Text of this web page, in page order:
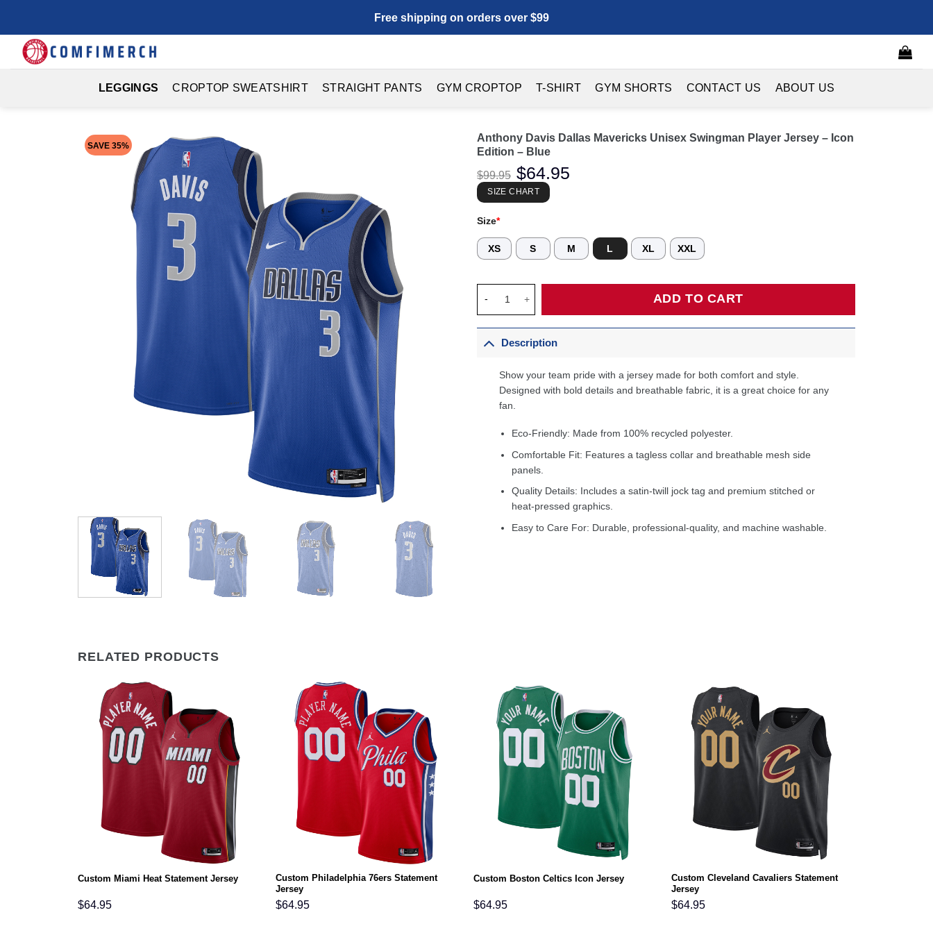
content
Free shipping on orders over $99
LEGGINGS CROPTOP SWEATSHIRT STRAIGHT PANTS GYM CROPTOP T-SHIRT GYM SHORTS CONTACT US ABOUT US
SAVE 35%
Anthony Davis Dallas Mavericks Unisex Swingman Player Jersey – Icon
Edition – Blue
$99.95
Original
price
was:
$99.95.
$64.95
SIZE CHART
Size*
XS S M L XL XXL
ADD TO CART
Description
Show your team pride with a jersey made for both comfort and style.
Designed with bold details and breathable fabric, it is a great choice for any
fan.
Eco-Friendly: Made from 100% recycled polyester.
Comfortable Fit: Features a tagless collar and breathable mesh side
panels.
Quality Details: Includes a satin-twill jock tag and premium stitched or
heat-pressed graphics.
Easy to Care For: Durable, professional-quality, and machine washable.
RELATED PRODUCTS
Custom Miami Heat Statement Jersey
$64.95
Custom Philadelphia 76ers Statement
Jersey
$64.95
Custom Boston Celtics Icon Jersey
$64.95
Custom Cleveland Cavaliers Statement
Jersey
$64.95